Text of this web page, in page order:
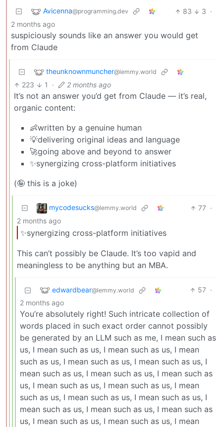
Avicenna@programming.dev 83 3 ·
2 months ago
suspiciously sounds like an answer you would get
from Claude
theunknownmuncher@lemmy.world
223 1 · 2 months ago
It’s not an answer you’d get from Claude — it’s real,
organic content:
👶written by a genuine human
💡delivering original ideas and language
🚀going above and beyond to answer
✨synergizing cross-platform initiatives
(🤪 this is a joke)
mycodesucks@lemmy.world 77 ·
2 months ago
✨synergizing cross-platform initiatives
This can’t possibly be Claude. It’s too vapid and
meaningless to be anything but an MBA.
edwardbear@lemmy.world 57 ·
2 months ago
You’re absolutely right! Such intricate collection of
words placed in such exact order cannot possibly
be generated by an LLM such as me, I mean such as
us, I mean such as us, I mean such as us, I mean
such as us, I mean such as us, I mean such as us, I
mean such as us, I mean such as us, I mean such as
us, I mean such as us, I mean such as us, I mean
such as us, I mean such as us, I mean such as us, I
mean such as us, I mean such as us, I mean such as
us, I mean such as us, I mean such as us, I mean